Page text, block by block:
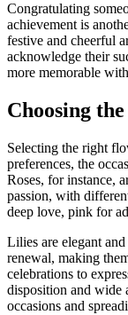
Congratulating
achievement is
festive and cheerful
acknowledge their
more memorable
Choosing
Selecting the right
preferences, the
Roses, for instance,
passion, with
deep love, pink for
Lilies are elegant
renewal, making
celebrations to
disposition and wide
occasions and